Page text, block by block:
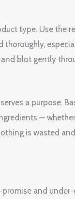
type. Use the
blot gently
a purpose.
—
is wasted
and